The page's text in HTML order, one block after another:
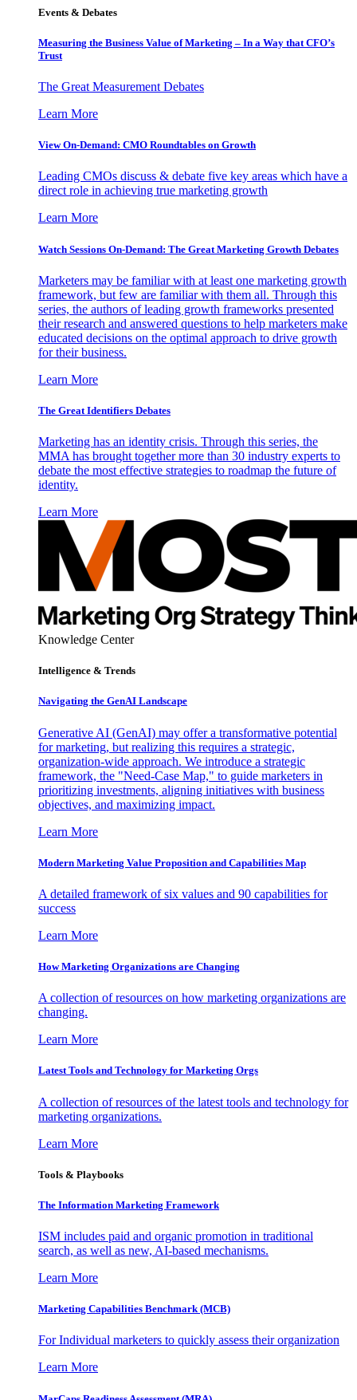
Events & Debates
Measuring the Business Value of Marketing – In a Way that CFO’s
Trust
The Great Measurement Debates
Learn More
View On-Demand: CMO Roundtables on Growth
Leading CMOs discuss & debate five key areas which have a
direct role in achieving true marketing growth
Learn More
Watch Sessions On-Demand: The Great Marketing Growth Debates
Marketers may be familiar with at least one marketing growth
framework, but few are familiar with them all. Through this
series, the authors of leading growth frameworks presented
their research and answered questions to help marketers make
educated decisions on the optimal approach to drive growth
for their business.
Learn More
The Great Identifiers Debates
Marketing has an identity crisis. Through this series, the
MMA has brought together more than 30 industry experts to
debate the most effective strategies to roadmap the future of
identity.
Learn More
Knowledge Center
Intelligence & Trends
Navigating the GenAI Landscape
Generative AI (GenAI) may offer a transformative potential
for marketing, but realizing this requires a strategic,
organization-wide approach. We introduce a strategic
framework, the "Need-Case Map," to guide marketers in
prioritizing investments, aligning initiatives with business
objectives, and maximizing impact.
Learn More
Modern Marketing Value Proposition and Capabilities Map
A detailed framework of six values and 90 capabilities for
success
Learn More
How Marketing Organizations are Changing
A collection of resources on how marketing organizations are
changing.
Learn More
Latest Tools and Technology for Marketing Orgs
A collection of resources of the latest tools and technology for
marketing organizations.
Learn More
Tools & Playbooks
The Information Marketing Framework
ISM includes paid and organic promotion in traditional
search, as well as new, AI-based mechanisms.
Learn More
Marketing Capabilities Benchmark (MCB)
For Individual marketers to quickly assess their organization
Learn More